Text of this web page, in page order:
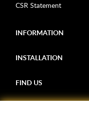
CSR Statement
INFORMATION
INSTALLATION
FIND US